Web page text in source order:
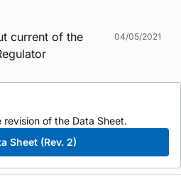
current of the
04/05/2021
of the Data Sheet.
Sheet (Rev. 2)